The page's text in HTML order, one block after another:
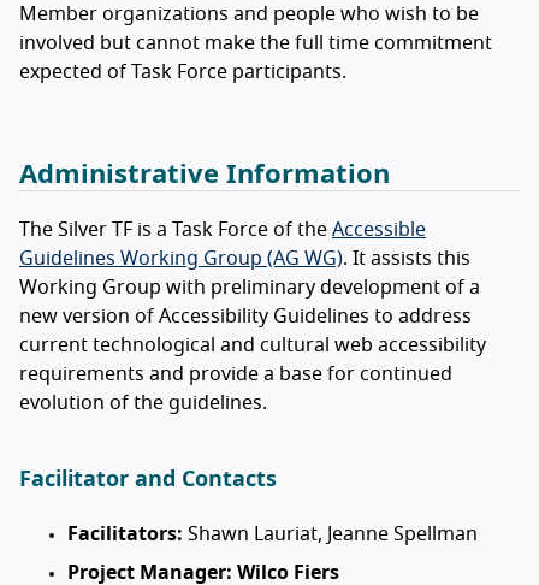
Member organizations and people who wish to be
involved but cannot make the full time commitment
expected of Task Force participants.
Administrative Information
The Silver TF is a Task Force of the Accessible
Guidelines Working Group (AG WG). It assists this
Working Group with preliminary development of a
new version of Accessibility Guidelines to address
current technological and cultural web accessibility
requirements and provide a base for continued
evolution of the guidelines.
Facilitator and Contacts
Facilitators: Shawn Lauriat, Jeanne Spellman
Project Manager: Wilco Fiers